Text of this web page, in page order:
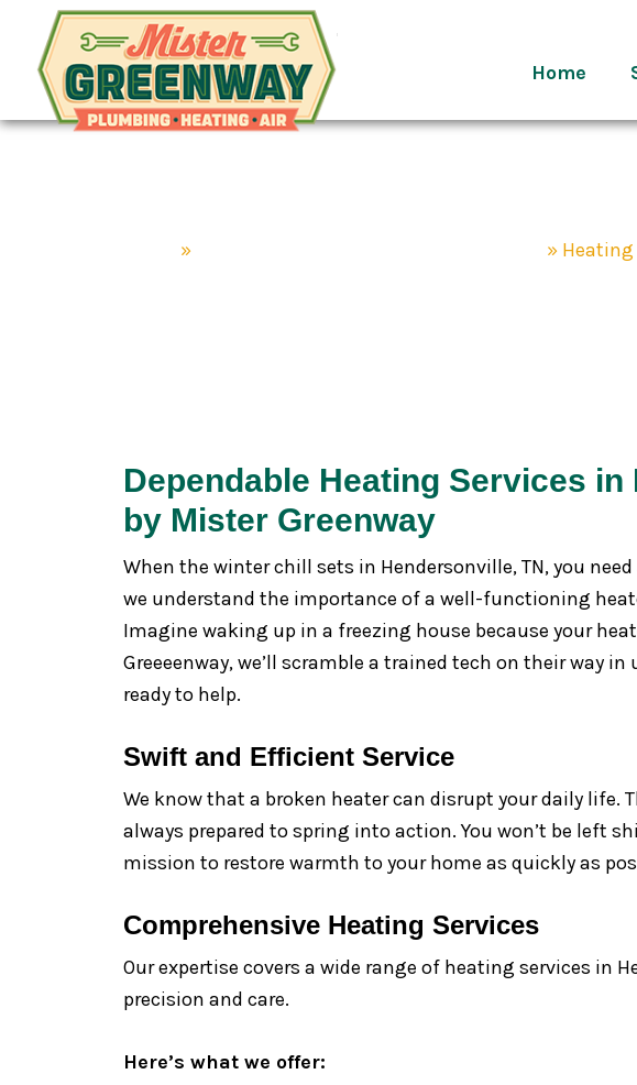
HVAC & Plumbing
Home
» » Heating
Dependable Heating Services in
by Mister Greenway
When the winter chill sets in Hendersonville, TN, you
we understand the importance of a well-functioning
Imagine waking up in a freezing house because your
Greeeenway, we’ll scramble a trained tech on their way
ready to help.
Swift and Efficient Service
We know that a broken heater can disrupt your daily life.
always prepared to spring into action. You won’t be left
mission to restore warmth to your home as quickly as
Comprehensive Heating Services
Our expertise covers a wide range of heating services
precision and care.
Here’s what we offer: